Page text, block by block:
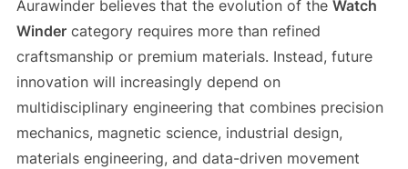
Aurawinder believes that the evolution of the Watch
Windercategory requires more than refined
craftsmanship or premium materials. Instead, future
innovation will increasingly depend on
multidisciplinary engineering that combines precision
mechanics, magnetic science, industrial design,
materials engineering, and data-driven movement